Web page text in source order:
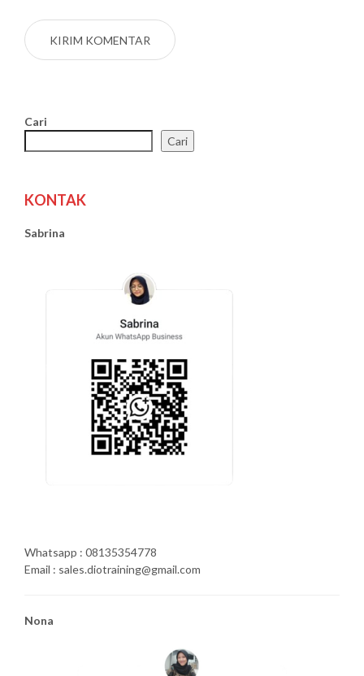
Cari
Cari
KONTAK
Sabrina
Whatsapp : 08135354778
Email : sales.diotraining@gmail.com
Nona